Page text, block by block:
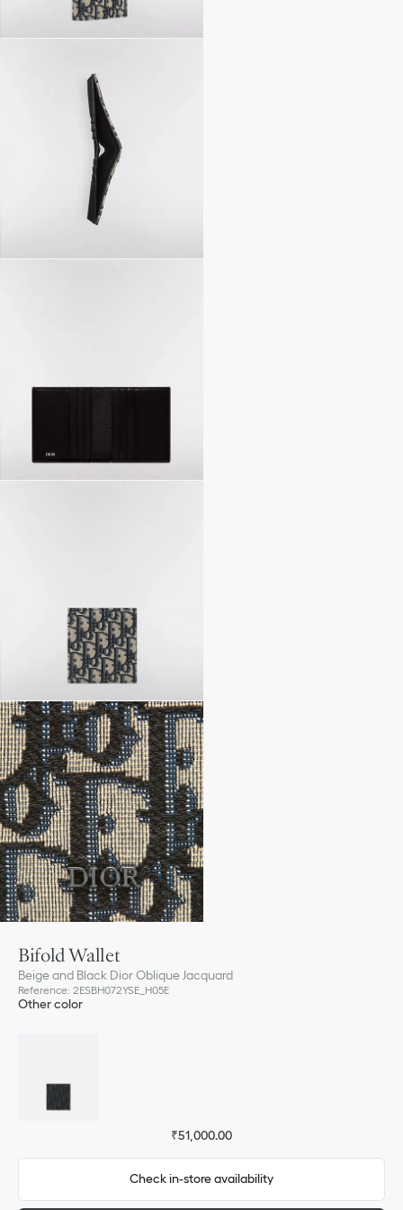
Bifold Wallet
Beige and Black Dior Oblique Jacquard
Reference: 2ESBH072YSE_H05E
Other color
₹51,000.00
Check in-store availability